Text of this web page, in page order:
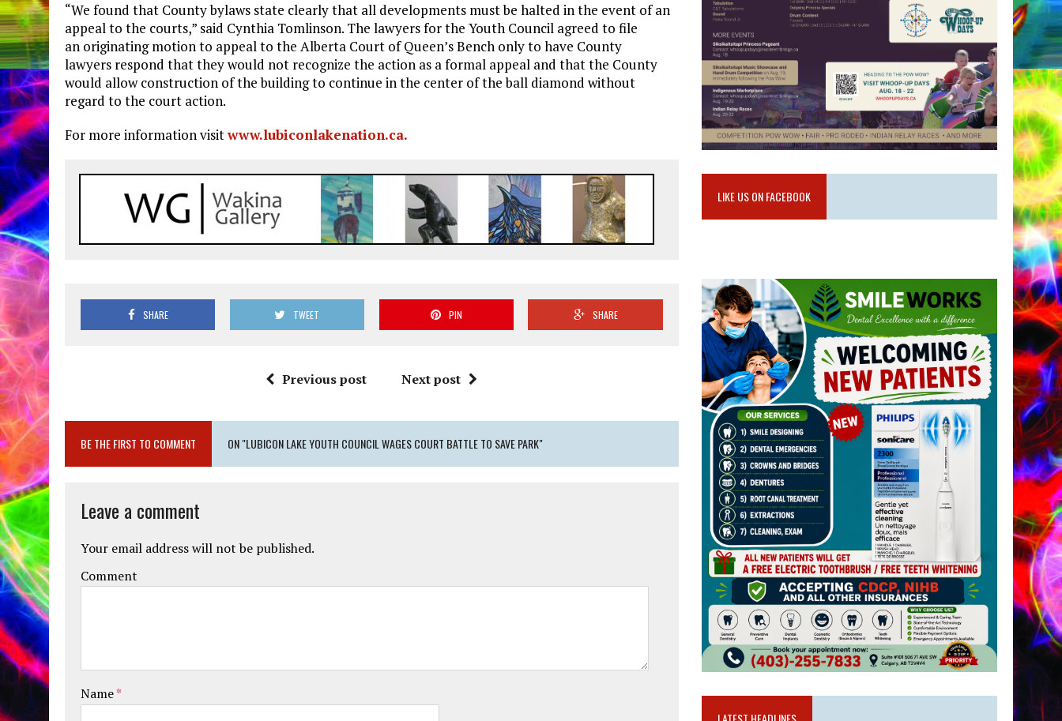
“We found that County bylaws state clearly that all developments must be halted in the event of an
appeal to the courts,” said Cynthia Tomlinson. The lawyers for the Youth Council agreed to file
an originating motion to appeal to the Alberta Court of Queen’s Bench only to have County
lawyers respond that they would not recognize the action as a formal appeal and that the County
would allow construction of the building to continue in the center of the ball diamond without
regard to the court action.
For more information visitwww.lubiconlakenation.ca.
SHARE TWEET PIN SHARE
Previous post Next post
BE THE FIRST TO COMMENT ON "LUBICON LAKE YOUTH COUNCIL WAGES COURT BATTLE TO SAVE PARK"
Leave a comment
Your email address will not be published.
Comment
Name*
LIKE US ON FACEBOOK